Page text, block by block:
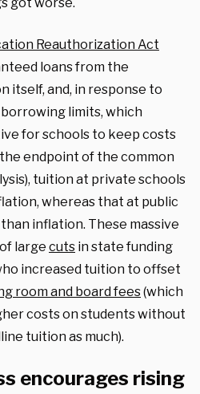
Reauthorization Act
loans from the
itself, and, in response to
limits, which
for schools to keep costs
endpoint of the common
tuition at private schools
whereas that at public
inflation. These massive
large cuts in state funding
increased tuition to offset
room and board fees(which
costs on students without
tuition as much).
encourages rising